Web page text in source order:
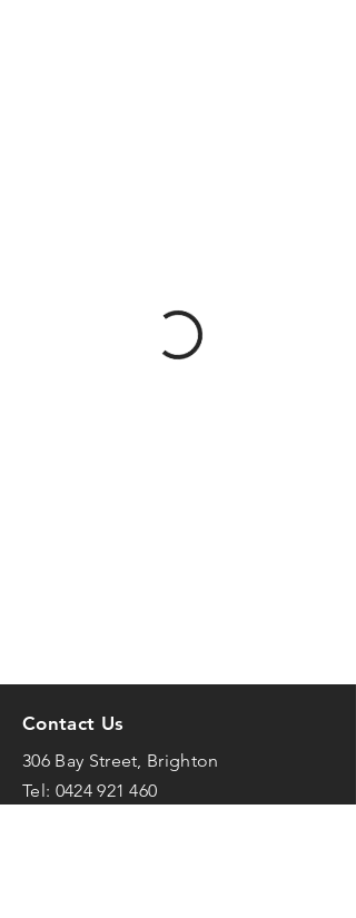
Contact Us
306 Bay Street, Brighton
Tel: 0424 921 460